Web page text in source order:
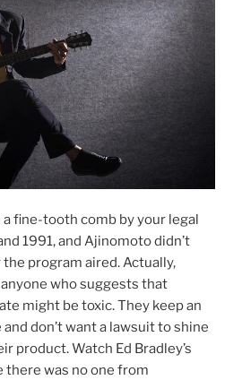
fine-tooth comb by your legal
1991, and Ajinomoto didn’t
program aired. Actually,
who suggests that
might be toxic. They keep an
don’t want a lawsuit to shine
product. Watch Ed Bradley’s
there was no one from